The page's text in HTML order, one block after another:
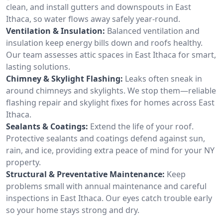
clean, and install gutters and downspouts in East
Ithaca, so water flows away safely year-round.
Ventilation & Insulation: Balanced ventilation and
insulation keep energy bills down and roofs healthy.
Our team assesses attic spaces in East Ithaca for smart,
lasting solutions.
Chimney & Skylight Flashing: Leaks often sneak in
around chimneys and skylights. We stop them—reliable
flashing repair and skylight fixes for homes across East
Ithaca.
Sealants & Coatings: Extend the life of your roof.
Protective sealants and coatings defend against sun,
rain, and ice, providing extra peace of mind for your NY
property.
Structural & Preventative Maintenance: Keep
problems small with annual maintenance and careful
inspections in East Ithaca. Our eyes catch trouble early
so your home stays strong and dry.